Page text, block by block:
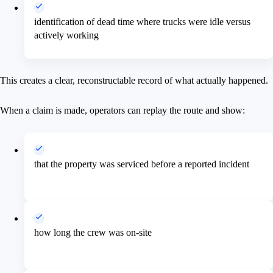
identification of dead time where trucks were idle versus
actively working
This creates a clear, reconstructable record of what actually happened.
When a claim is made, operators can replay the route and show:
that the property was serviced before a reported incident
how long the crew was on-site